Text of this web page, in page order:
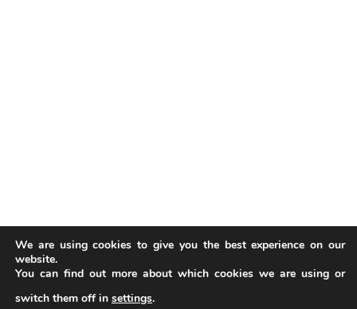
We are using cookies to give you the best experience on our
website.
You can find out more about which cookies we are using or
switch them off in settings.